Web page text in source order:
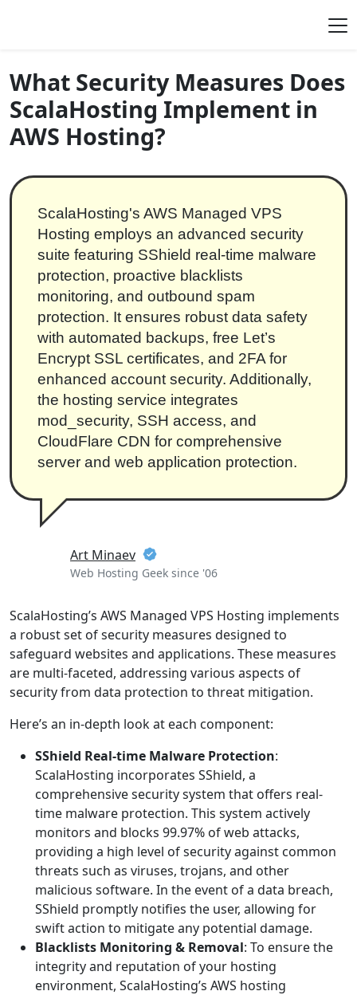
What Security Measures Does
ScalaHosting Implement in
AWS Hosting?
ScalaHosting's AWS Managed VPS
Hosting employs an advanced security
suite featuring SShield real-time malware
protection, proactive blacklists
monitoring, and outbound spam
protection. It ensures robust data safety
with automated backups, free Let’s
Encrypt SSL certificates, and 2FA for
enhanced account security. Additionally,
the hosting service integrates
mod_security, SSH access, and
CloudFlare CDN for comprehensive
server and web application protection.
Art Minaev
Web Hosting Geek since '06
ScalaHosting’s AWS Managed VPS Hosting implements
a robust set of security measures designed to
safeguard websites and applications. These measures
are multi-faceted, addressing various aspects of
security from data protection to threat mitigation.
Here’s an in-depth look at each component:
SShield Real-time Malware Protection:
ScalaHosting incorporates SShield, a
comprehensive security system that offers real-
time malware protection. This system actively
monitors and blocks 99.97% of web attacks,
providing a high level of security against common
threats such as viruses, trojans, and other
malicious software. In the event of a data breach,
SShield promptly notifies the user, allowing for
swift action to mitigate any potential damage.
Blacklists Monitoring & Removal: To ensure the
integrity and reputation of your hosting
environment, ScalaHosting’s AWS hosting